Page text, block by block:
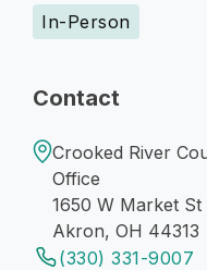
In-Person
Contact
Crooked River
Office
1650 W Market St
Akron, OH 44313
(330) 331-9007